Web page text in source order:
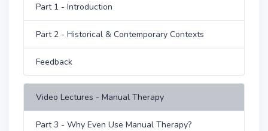
Part 1 - Introduction
Part 2 - Historical & Contemporary Contexts
Feedback
Video Lectures - Manual Therapy
Part 3 - Why Even Use Manual Therapy?